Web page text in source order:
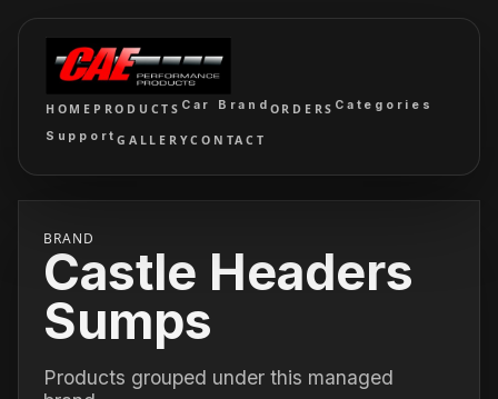
HOME PRODUCTS Car Brand ORDERS Categories
SupportGALLERYCONTACT
BRAND
Castle Headers
Sumps
Products grouped under this managed